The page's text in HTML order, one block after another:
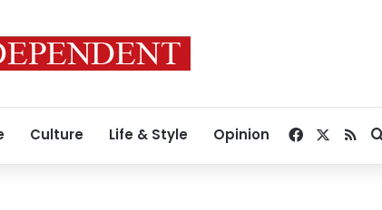
Culture Life & Style Opinion Facebook
RSS